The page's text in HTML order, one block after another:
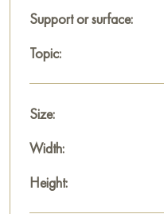
Support or surface:
Topic:
Size:
Width:
Height: